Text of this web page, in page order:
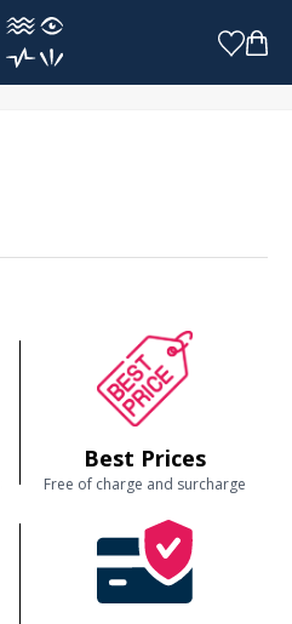
Best Prices
Free of charge and surcharge